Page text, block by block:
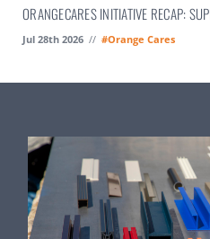
ORANGECARES INITIATIVE RECAP:
Jul 28th 2026 // #Orange Cares